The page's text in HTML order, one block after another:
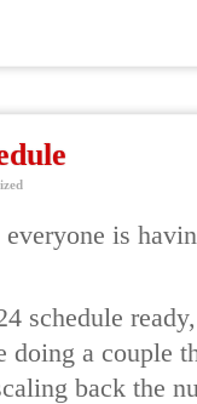
is
schedule
doing a couple
back the